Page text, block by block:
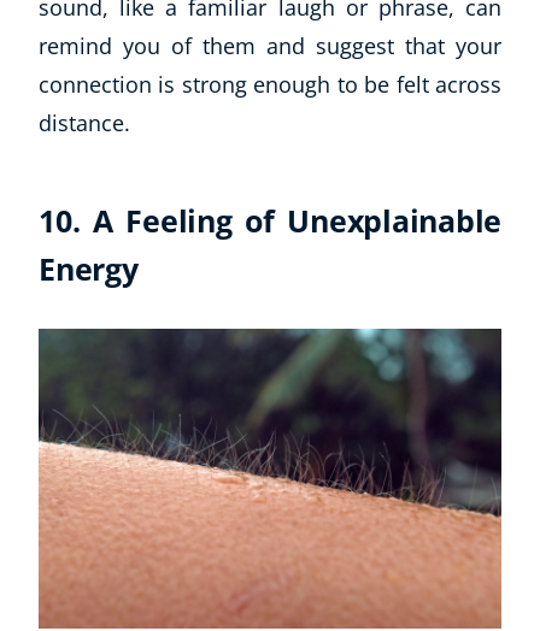
sound, like a familiar laugh or phrase, can
remind you of them and suggest that your
connection is strong enough to be felt across
distance.
10. A Feeling of Unexplainable
Energy